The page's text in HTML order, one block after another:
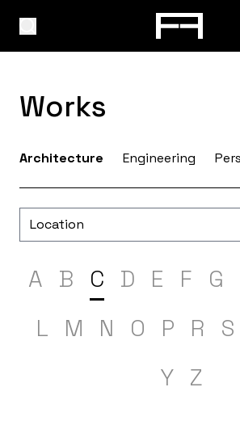
Works
Architecture Engineering
A B C D E F G
L
M N O P R S
Y Z